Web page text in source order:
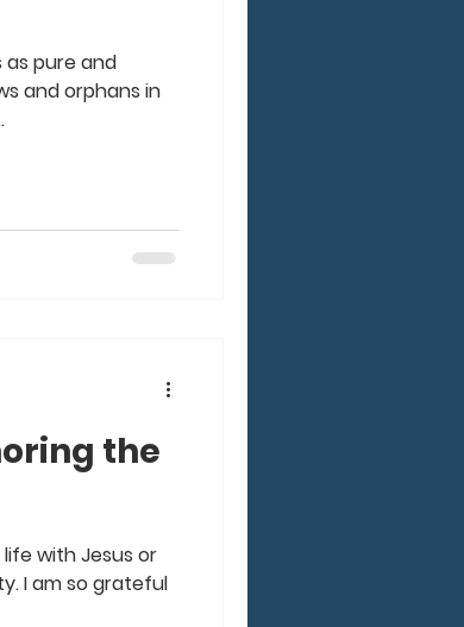
as pure and
and orphans in
the
with Jesus or
I am so grateful